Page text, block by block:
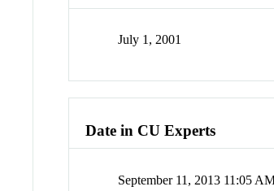
July 1, 2001
Date in CU Experts
September 11, 2013 11:05